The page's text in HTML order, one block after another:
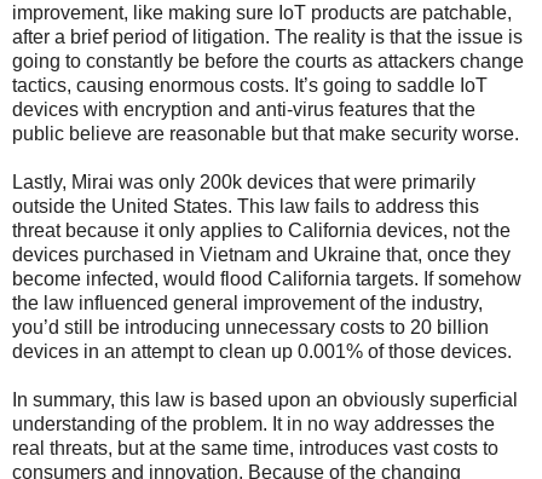
improvement, like making sure IoT products are patchable,
after a brief period of litigation. The reality is that the issue is
going to constantly be before the courts as attackers change
tactics, causing enormous costs. It’s going to saddle IoT
devices with encryption and anti-virus features that the
public believe are reasonable but that make security worse.
Lastly, Mirai was only 200k devices that were primarily
outside the United States. This law fails to address this
threat because it only applies to California devices, not the
devices purchased in Vietnam and Ukraine that, once they
become infected, would flood California targets. If somehow
the law influenced general improvement of the industry,
you’d still be introducing unnecessary costs to 20 billion
devices in an attempt to clean up 0.001% of those devices.
In summary, this law is based upon an obviously superficial
understanding of the problem. It in no way addresses the
real threats, but at the same time, introduces vast costs to
consumers and innovation. Because of the changing